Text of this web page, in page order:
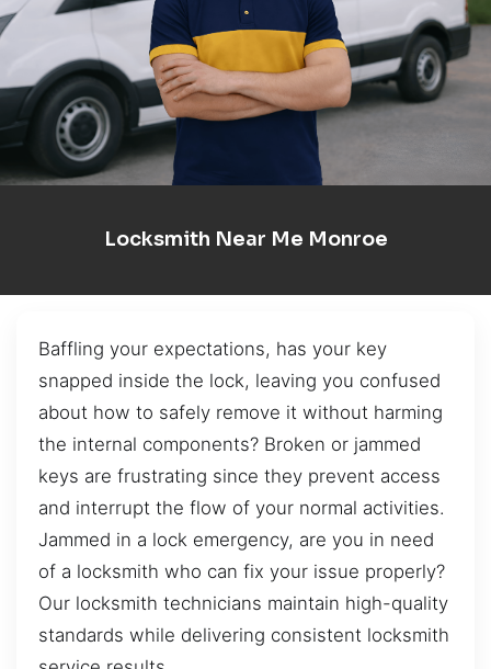
Locksmith Near Me Monroe
Baffling your expectations, has your key
snapped inside the lock, leaving you confused
about how to safely remove it without harming
the internal components? Broken or jammed
keys are frustrating since they prevent access
and interrupt the flow of your normal activities.
Jammed in a lock emergency, are you in need
of a locksmith who can fix your issue properly?
Our locksmith technicians maintain high-quality
standards while delivering consistent locksmith